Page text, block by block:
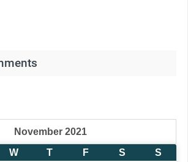
November 2021
W T F S
S